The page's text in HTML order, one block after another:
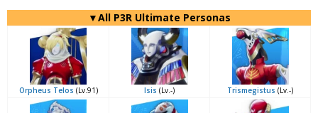
▼All P3R Ultimate Personas
Orpheus Telos (Lv.91) Isis (Lv.-) Trismegistus (Lv.-)